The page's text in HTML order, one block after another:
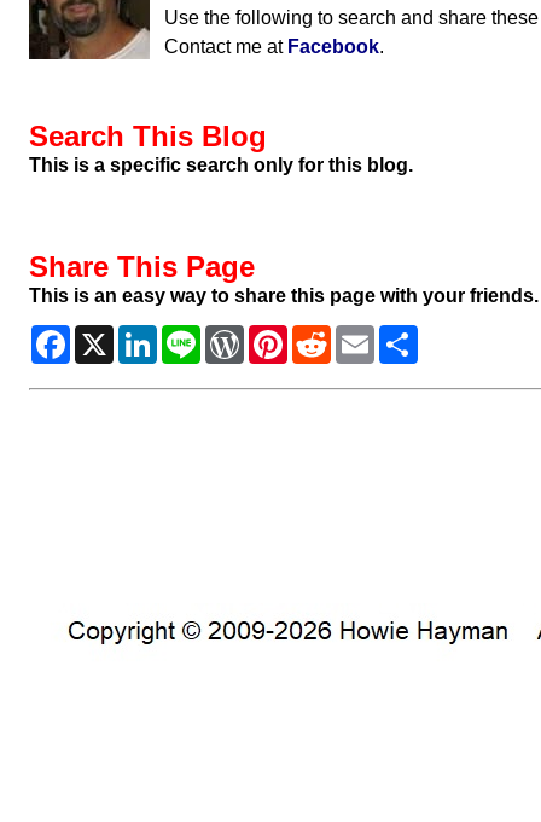
Use the following to search and share
Contact me at Facebook.
Search This Blog
This is a specific search only for this blog.
Share This Page
This is an easy way to share this page with your friends.
Facebook
X LinkedIn
Line WordPress
Pinterest
RedditEmail